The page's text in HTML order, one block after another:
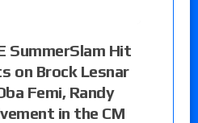
SummerSlam Hit
on Brock Lesnar
Femi, Randy
in the CM